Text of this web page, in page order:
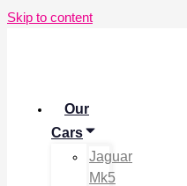
Skip to content
Our
Cars
Jaguar
Mk5